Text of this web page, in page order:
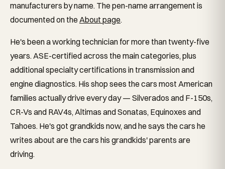
manufacturers by name. The pen-name arrangement is
documented on theAbout page.
He's been a working technician for more than twenty-five
years. ASE-certified across the main categories, plus
additional specialty certifications in transmission and
engine diagnostics. His shop sees the cars most American
families actually drive every day — Silverados and F-150s,
CR-Vs and RAV4s, Altimas and Sonatas, Equinoxes and
Tahoes. He's got grandkids now, and he says the cars he
writes about are the cars his grandkids' parents are
driving.